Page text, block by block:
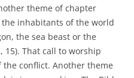
theme of chapter
inhabitants of the world
the sea beast or the
15). That call to worship
the conflict. Another theme